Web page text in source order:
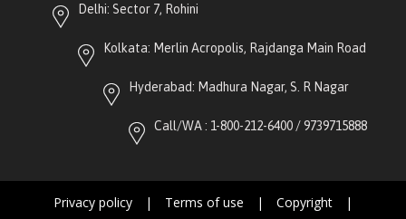
Delhi: Sector 7, Rohini
Kolkata: Merlin Acropolis, Rajdanga Main Road
Hyderabad: Madhura Nagar, S. R Nagar
Call/WA : 1-800-212-6400 / 9739715888
Privacy policy | Terms of use | Copyright
|